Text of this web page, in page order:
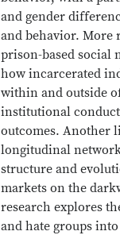
and gender
and behavior. More
prison-based social
how incarcerated
within and outside
institutional
outcomes. Another
longitudinal
structure and
markets on the
research explores
and hate groups